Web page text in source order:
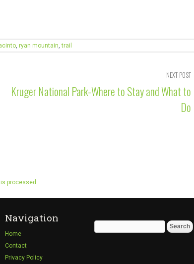
, ryan mountain,trail
NEXT POST
Kruger National Park-Where to Stay and What to
Do
processed.
Navigation
Home
Contact
Privacy Policy
Search